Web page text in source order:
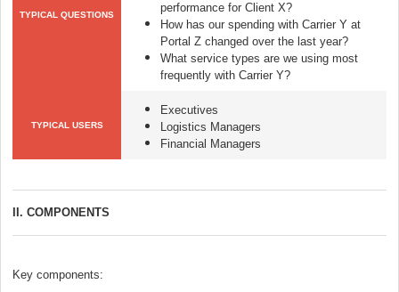
TYPICAL QUESTIONS
performance for Client X?
How has our spending with Carrier Y at
Portal Z changed over the last year?
What service types are we using most
frequently with Carrier Y?
TYPICAL USERS
Executives
Logistics Managers
Financial Managers
II. COMPONENTS
Key components: